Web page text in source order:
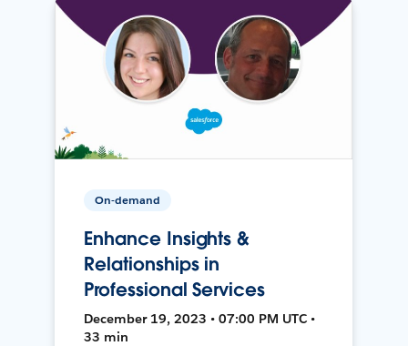
On-demand
Enhance Insights &
Relationships in
Professional Services
December 19, 2023 • 07:00 PM UTC •
33 min